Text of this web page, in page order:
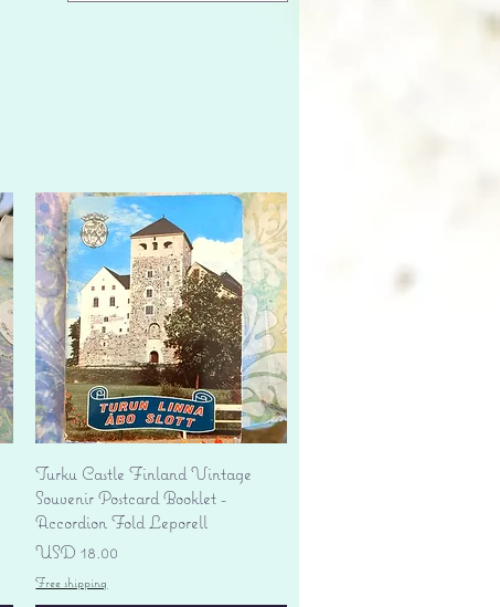
Vista rápida
Turku Castle Finland Vintage
Souvenir Postcard Booklet -
Accordion Fold Leporell
Precio
USD 18.00
Free shipping